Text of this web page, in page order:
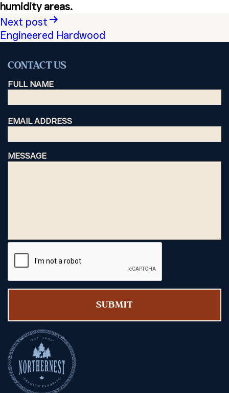
humidity areas.
Post
navigation
Next post
Engineered Hardwood
CONTACT US
FULL NAME
EMAIL ADDRESS
MESSAGE